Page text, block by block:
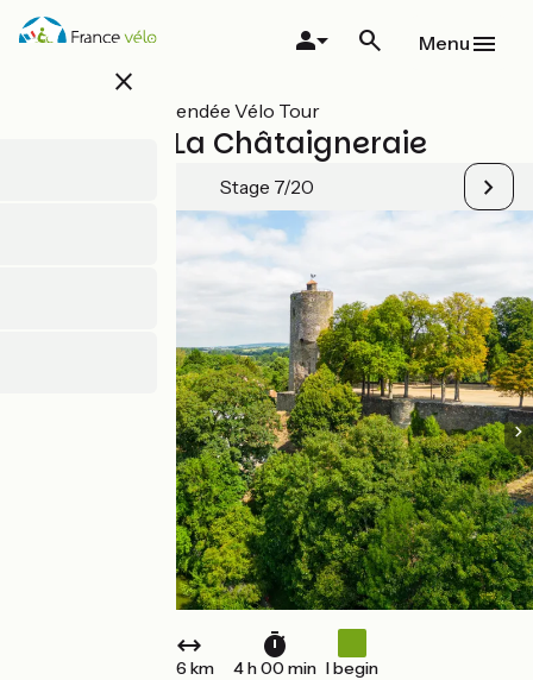
Skip
close
Menu
All stages on Vendée Vélo Tour
Vouvant / La Châtaigneraie
Stage 7/20
46 km 4 h 00 min I begin